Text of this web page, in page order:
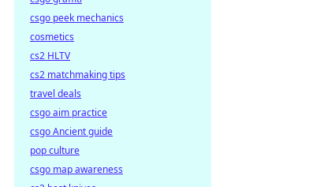
csgo peek mechanics
cosmetics
cs2 HLTV
cs2 matchmaking tips
travel deals
csgo aim practice
csgo Ancient guide
pop culture
csgo map awareness